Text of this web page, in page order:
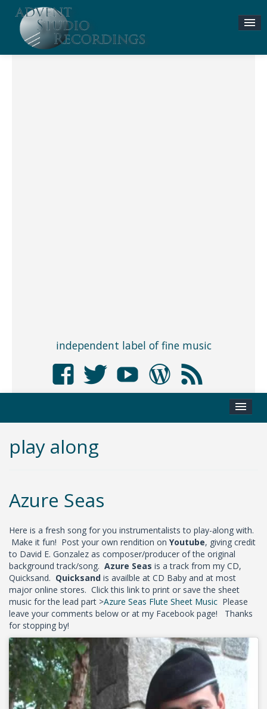
independent label of fine music
play along
Azure Seas
Here is a fresh song for you instrumentalists to play-along with.
Make it fun! Post your own rendition on Youtube, giving credit
to David E. Gonzalez as composer/producer of the original
background track/song. Azure Seas is a track from my CD,
Quicksand. Quicksand is availble at CD Baby and at most
major online stores. Click this link to print or save the sheet
music for the lead part >Azure Seas Flute Sheet Music Please
leave your comments below or at my Facebook page! Thanks
for stopping by!